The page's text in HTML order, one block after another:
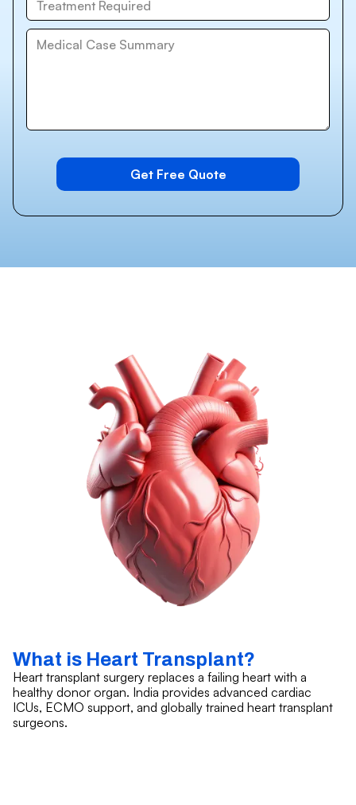
What is Heart Transplant?
Heart transplant surgery replaces a failing heart with a
healthy donor organ. India provides advanced cardiac
ICUs, ECMO support, and globally trained heart transplant
surgeons.